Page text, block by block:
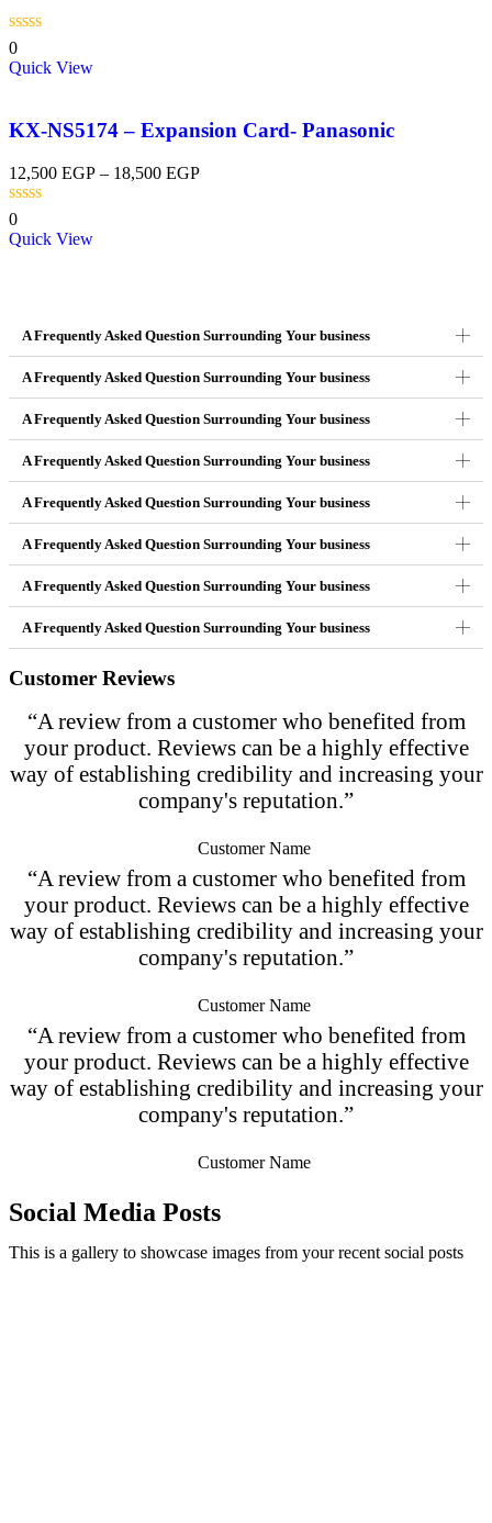
0
Quick View
KX-NS5174 – Expansion Card- Panasonic
12,500 EGP – 18,500 EGP
0
Quick View
A Frequently Asked Question Surrounding Your business
A Frequently Asked Question Surrounding Your business
A Frequently Asked Question Surrounding Your business
A Frequently Asked Question Surrounding Your business
A Frequently Asked Question Surrounding Your business
A Frequently Asked Question Surrounding Your business
A Frequently Asked Question Surrounding Your business
A Frequently Asked Question Surrounding Your business
Customer Reviews
“A review from a customer who benefited from
your product. Reviews can be a highly effective
way of establishing credibility and increasing your
company's reputation.”
Customer Name
“A review from a customer who benefited from
your product. Reviews can be a highly effective
way of establishing credibility and increasing your
company's reputation.”
Customer Name
“A review from a customer who benefited from
your product. Reviews can be a highly effective
way of establishing credibility and increasing your
company's reputation.”
Customer Name
Social Media Posts
This is a gallery to showcase images from your recent social posts